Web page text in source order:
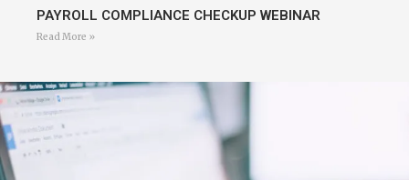
PAYROLL COMPLIANCE CHECKUP WEBINAR
Read More »